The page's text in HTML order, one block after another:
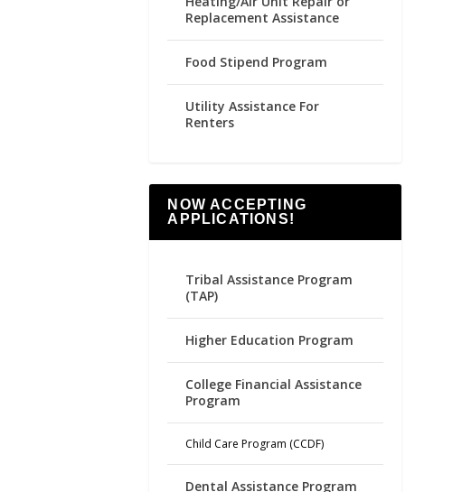
Replacement Assistance
Food Stipend Program
Utility Assistance For
Renters
NOW ACCEPTING
APPLICATIONS!
Tribal Assistance Program
(TAP)
Higher Education Program
College Financial Assistance
Program
Child Care Program (CCDF)
Dental Assistance Program